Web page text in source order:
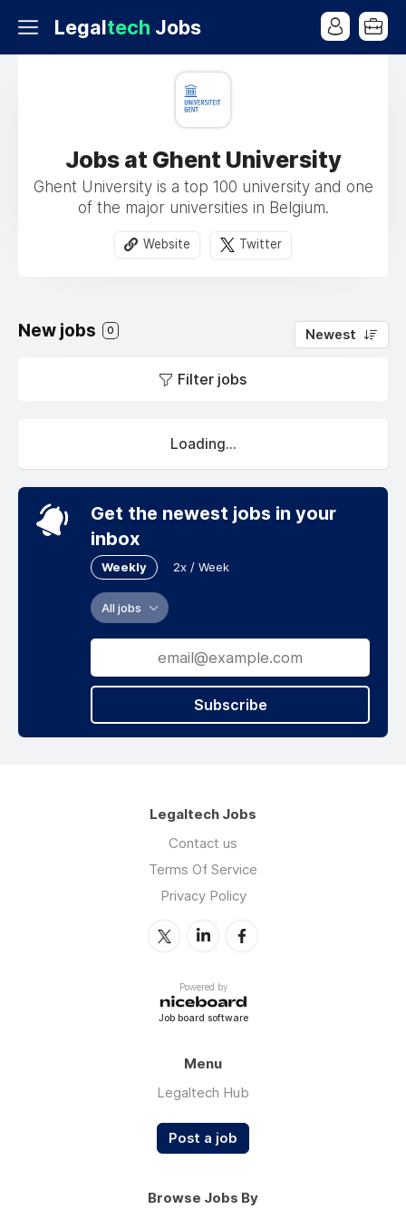
Legaltech Jobs
Jobs at Ghent University
Ghent University is a top 100 university and one
of the major universities in Belgium.
Website Twitter
New jobs 0 Newest
Filter jobs
Loading...
Get the newest jobs in your
inbox
Weekly 2x / Week
All jobs
Subscribe
Legaltech Jobs
Contact us
Terms Of Service
Privacy Policy
Powered by
Job board software
Menu
Legaltech Hub
Post a job
Browse Jobs By